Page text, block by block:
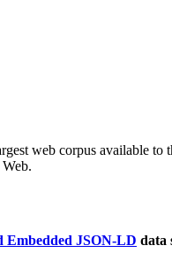
web corpus available
JSON-LD data